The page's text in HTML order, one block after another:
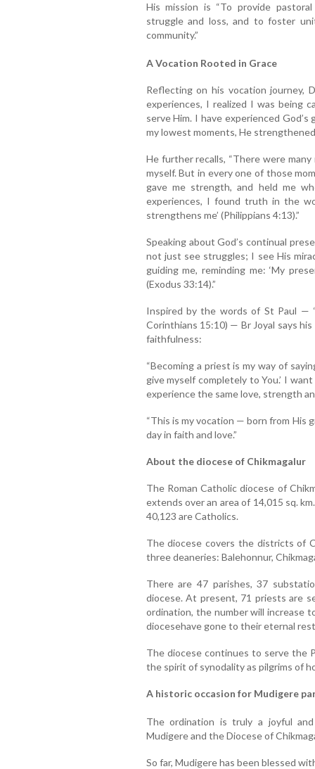
His mission is “To provide
struggle and loss, and to foster
community.”
A Vocation Rooted in Grace
Reflecting on his vocation journey,
experiences, I realized I was being
serve Him. I have experienced
my lowest moments, He
He further recalls, “There were
myself. But in every one of those
gave me strength, and held me
experiences, I found truth in the
strengthens me’ (Philippians 4:13).”
Speaking about God’s continual
not just see struggles; I see His
guiding me, reminding me: ‘My
(Exodus 33:14).”
Inspired by the words of St Paul —
Corinthians 15:10) — Br Joyal says
faithfulness:
“Becoming a priest is my way of
give myself completely to You.’ I
experience the same love, strength
“This is my vocation — born from His
day in faith and love.”
About the diocese of Chikmagalur
The Roman Catholic diocese of
extends over an area of 14,015 sq.
40,123 are Catholics.
The diocese covers the districts of
three deaneries: Balehonnur,
There are 47 parishes, 37
diocese. At present, 71 priests are
ordination, the number will increase
diocesehave gone to their eternal
The diocese continues to serve the
the spirit of synodality as pilgrims of
A historic occasion for Mudigere
The ordination is truly a joyful
Mudigere and the Diocese of
So far, Mudigere has been blessed